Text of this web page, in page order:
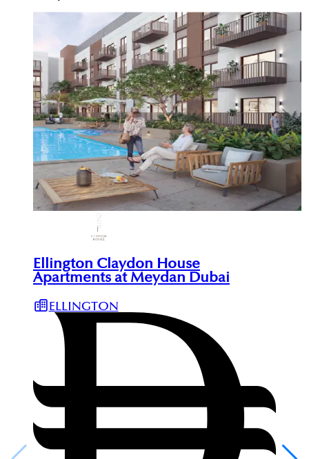
Ellington Claydon House
Apartments at Meydan Dubai
ELLINGTON